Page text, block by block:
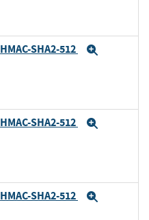
HMAC-SHA2-512
HMAC-SHA2-512
HMAC-SHA2-512